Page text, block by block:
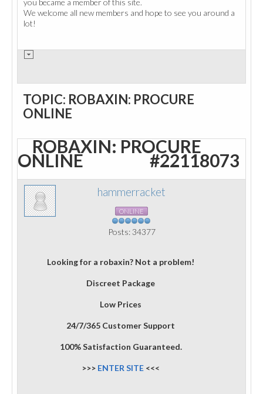
you became a member of this site.
We welcome all new members and hope to see you around a
lot!
TOPIC: ROBAXIN: PROCURE
ONLINE
ROBAXIN: PROCURE
ONLINE #22118073
hammerracket
ONLINE
Posts: 34377
Looking for a robaxin? Not a problem!
Discreet Package
Low Prices
24/7/365 Customer Support
100% Satisfaction Guaranteed.
>>> ENTER SITE <<<